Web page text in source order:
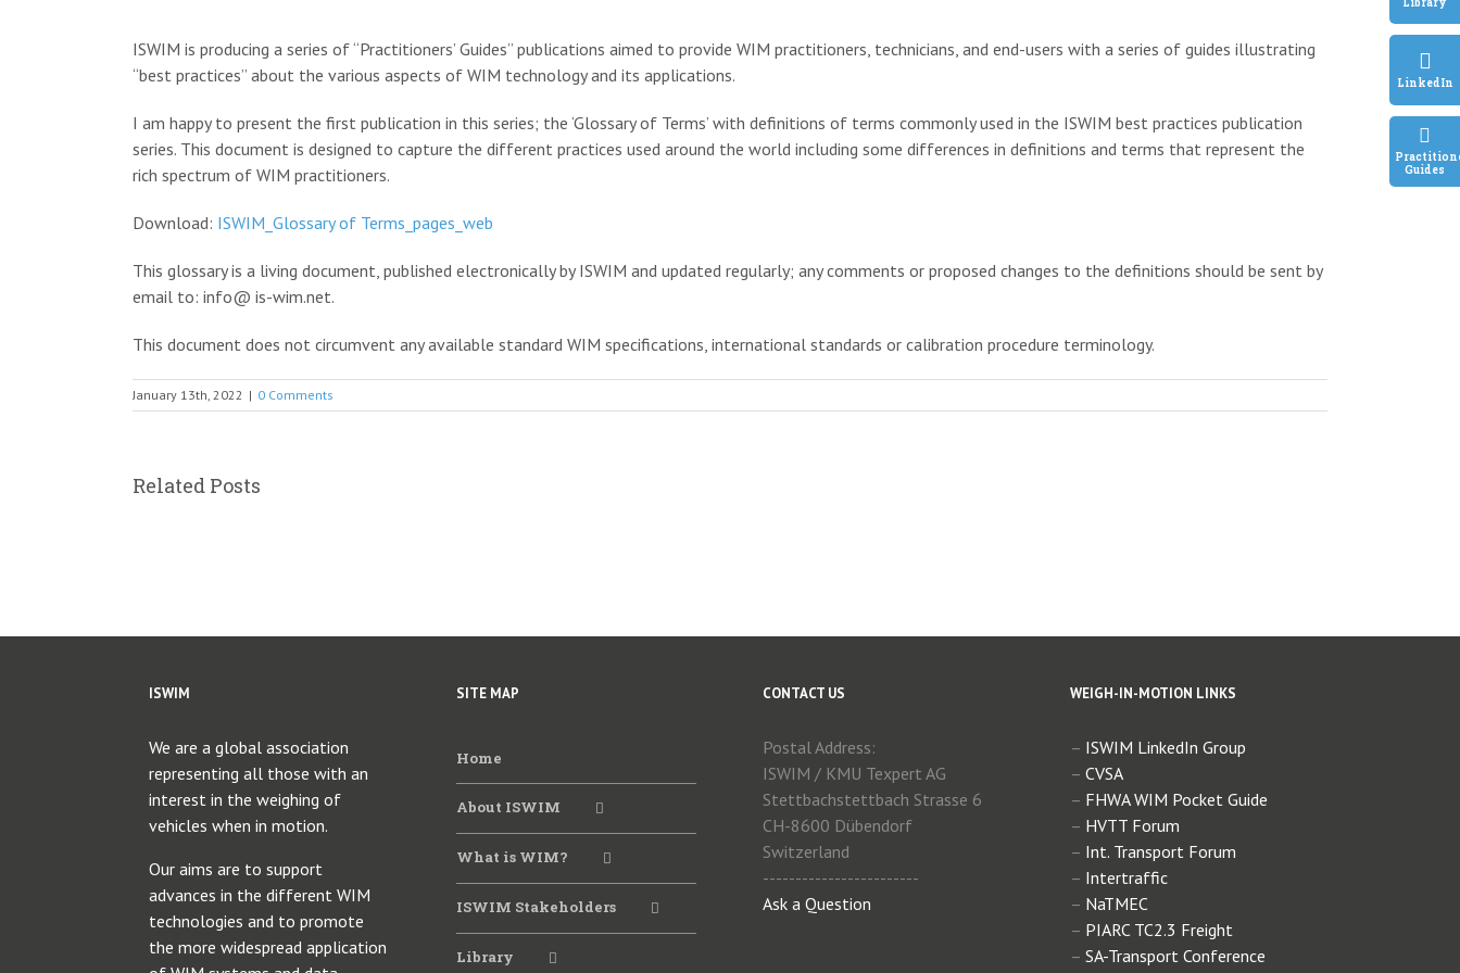
LinkedIn
Guides
Larger
Image
ISWIM is producing a series of “Practitioners’ Guides” publications aimed to provide WIM practitioners, technicians, and end-users with a series of guides illustrating
“best practices” about the various aspects of WIM technology and its applications.
I am happy to present the first publication in this series; the ‘Glossary of Terms’ with definitions of terms commonly used in the ISWIM best practices publication
series. This document is designed to capture the different practices used around the world including some differences in definitions and terms that represent the
rich spectrum of WIM practitioners.
Download: ISWIM_Glossary of Terms_pages_web
This glossary is a living document, published electronically by ISWIM and updated regularly; any comments or proposed changes to the definitions should be sent by
email to: info@ is-wim.net.
This document does not circumvent any available standard WIM specifications, international standards or calibration procedure terminology.
January 13th, 2022 | 0 Comments
Related Posts
ISWIM
We are a global association
representing all those with an
interest in the weighing of
vehicles when in motion.
Our aims are to support
advances in the different WIM
technologies and to promote
the more widespread application
SITE MAP
Home
About ISWIM
What is WIM?
ISWIM Stakeholders
Library
CONTACT US
Postal Address:
ISWIM / KMU Texpert AG
Stettbachstettbach Strasse 6
CH-8600 Dübendorf
Switzerland
------------------------
Ask a Question
WEIGH-IN-MOTION LINKS
– ISWIM LinkedIn Group
– CVSA
– FHWA WIM Pocket Guide
– HVTT Forum
– Int. Transport Forum
– Intertraffic
– NaTMEC
– PIARC TC2.3 Freight
– SA-Transport Conference